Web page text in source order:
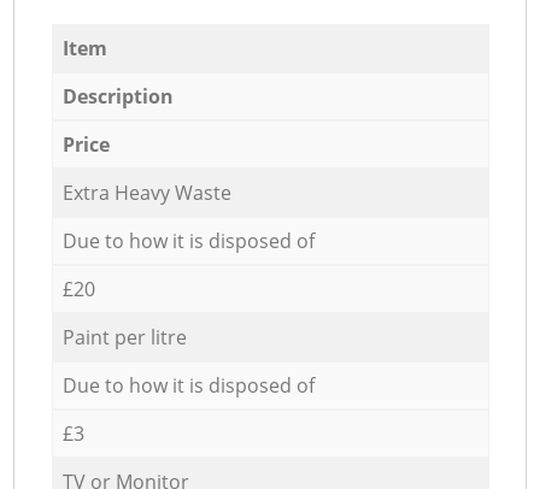
Item
Description
Price
Extra Heavy Waste
Due to how it is disposed of
£20
Paint per litre
Due to how it is disposed of
£3
TV or Monitor